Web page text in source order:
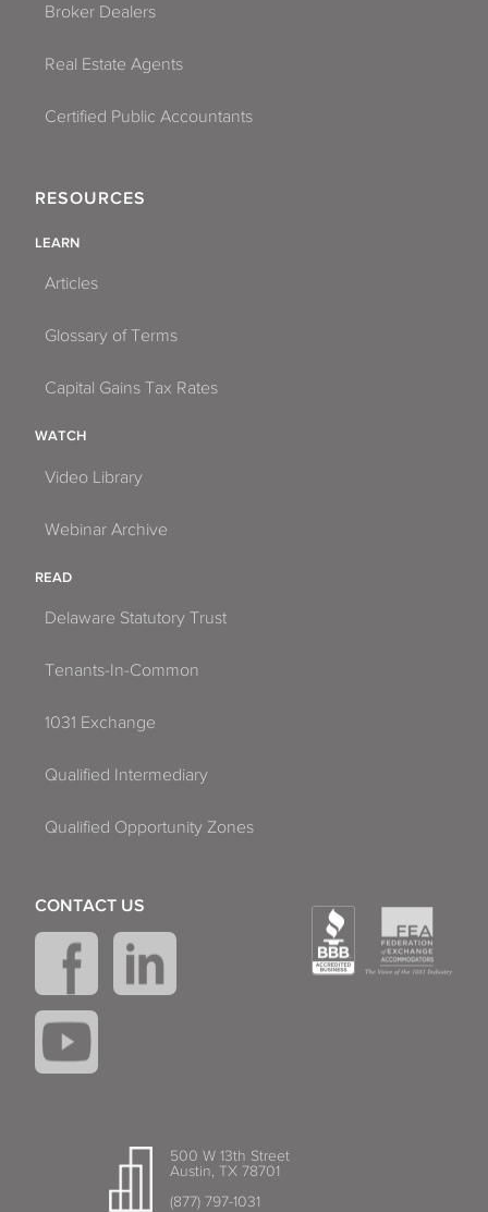
Broker Dealers
Real Estate Agents
Certified Public Accountants
RESOURCES
LEARN
Articles
Glossary of Terms
Capital Gains Tax Rates
WATCH
Video Library
Webinar Archive
READ
Delaware Statutory Trust
Tenants-In-Common
1031 Exchange
Qualified Intermediary
Qualified Opportunity Zones
500 W 13th Street
Austin, TX 78701
(877) 797-1031
CONTACT US